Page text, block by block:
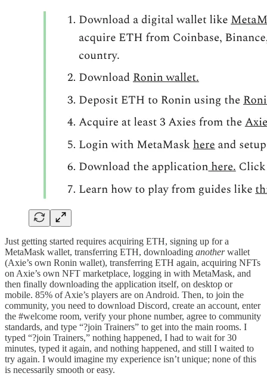
Just getting started requires acquiring ETH, signing up for a
MetaMask wallet, transferring ETH, downloading anotherwallet
(Axie’s own Ronin wallet), transferring ETH again, acquiring NFTs
on Axie’s own NFT marketplace, logging in with MetaMask, and
then finally downloading the application itself, on desktop or
mobile. 85% of Axie’s players are on Android. Then, to join the
community, you need to download Discord, create an account, enter
the #welcome room, verify your phone number, agree to community
standards, and type “?join Trainers” to get into the main rooms. I
typed “?join Trainers,” nothing happened, I had to wait for 30
minutes, typed it again, and nothing happened, and still I waited to
try again. I would imagine my experience isn’t unique; none of this
is necessarily smooth or easy.